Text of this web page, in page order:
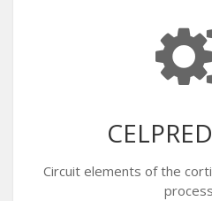
Circuit elements of the